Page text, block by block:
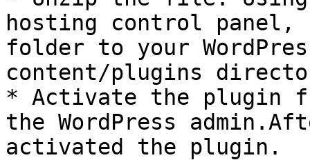
hosting control panel,
folder to your
content/plugins
* Activate the plugin
the WordPress
activated the plugin.